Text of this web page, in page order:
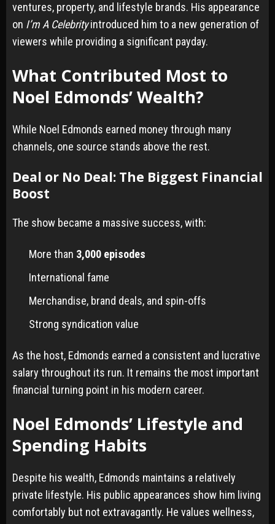
ventures, property, and lifestyle brands. His appearance
on I’m A Celebrityintroduced him to a new generation of
viewers while providing a significant payday.
What Contributed Most to
Noel Edmonds’ Wealth?
While Noel Edmonds earned money through many
channels, one source stands above the rest.
Deal or No Deal: The Biggest Financial
Boost
The show became a massive success, with:
More than 3,000 episodes
International fame
Merchandise, brand deals, and spin-offs
Strong syndication value
As the host, Edmonds earned a consistent and lucrative
salary throughout its run. It remains the most important
financial turning point in his modern career.
Noel Edmonds’ Lifestyle and
Spending Habits
Despite his wealth, Edmonds maintains a relatively
private lifestyle. His public appearances show him living
comfortably but not extravagantly. He values wellness,